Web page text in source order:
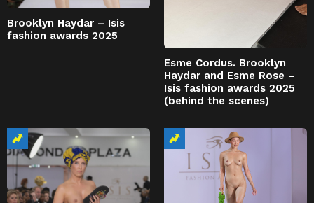
Brooklyn Haydar – Isis
fashion awards 2025
Esme Cordus. Brooklyn
Haydar and Esme Rose –
Isis fashion awards 2025
(behind the scenes)